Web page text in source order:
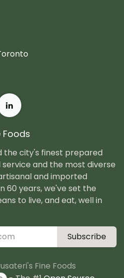
Foods
the city's finest prepared
service and the most diverse
and imported
60 years, we've set the
to live, and eat, well in
Subscribe
Fine Foods